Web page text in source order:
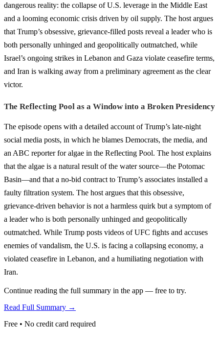
dangerous reality: the collapse of U.S. leverage in the Middle East
and a looming economic crisis driven by oil supply. The host argues
that Trump’s obsessive, grievance-filled posts reveal a leader who is
both personally unhinged and geopolitically outmatched, while
Israel’s ongoing strikes in Lebanon and Gaza violate ceasefire terms,
and Iran is walking away from a preliminary agreement as the clear
victor.
The Reflecting Pool as a Window into a Broken Presidency
The episode opens with a detailed account of Trump’s late-night
social media posts, in which he blames Democrats, the media, and
an ABC reporter for algae in the Reflecting Pool. The host explains
that the algae is a natural result of the water source—the Potomac
Basin—and that a no-bid contract to Trump’s associates installed a
faulty filtration system. The host argues that this obsessive,
grievance-driven behavior is not a harmless quirk but a symptom of
a leader who is both personally unhinged and geopolitically
outmatched. While Trump posts videos of UFC fights and accuses
enemies of vandalism, the U.S. is facing a collapsing economy, a
violated ceasefire in Lebanon, and a humiliating negotiation with
Iran.
Continue reading the full summary in the app — free to try.
Read Full Summary →
Free • No credit card required